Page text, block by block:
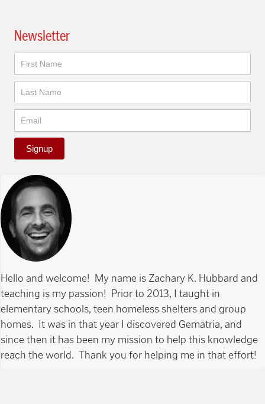
Newsletter
Newsletter
Signup
Hello and welcome! My name is Zachary K. Hubbard and
teaching is my passion! Prior to 2013, I taught in
elementary schools, teen homeless shelters and group
homes. It was in that year I discovered Gematria, and
since then it has been my mission to help this knowledge
reach the world. Thank you for helping me in that effort!